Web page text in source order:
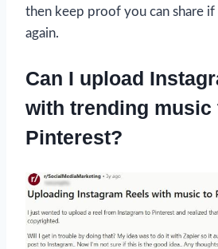
then keep proof you can share if
again.
Can I upload
with trending music
Pinterest?